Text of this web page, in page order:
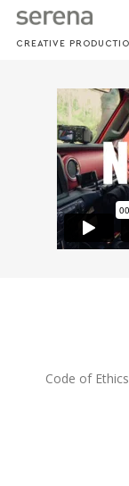
Skip
CREATIVE
Code of Ethics